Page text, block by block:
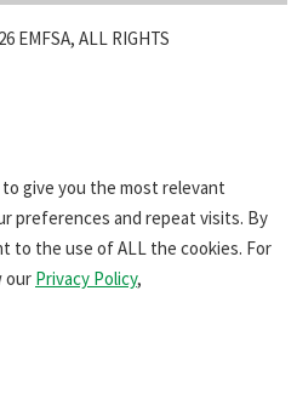
EMFSA, ALL RIGHTS
give you the most relevant
preferences and repeat visits. By
to the use of ALL the cookies. For
our Privacy Policy,